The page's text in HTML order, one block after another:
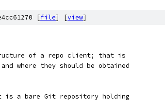
[file] [view]
of a repo client; that is
where they should be obtained
is a bare Git repository holding